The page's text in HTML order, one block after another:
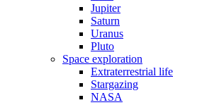
Jupiter
Saturn
Uranus
Pluto
Space exploration
Extraterrestrial life
Stargazing
NASA